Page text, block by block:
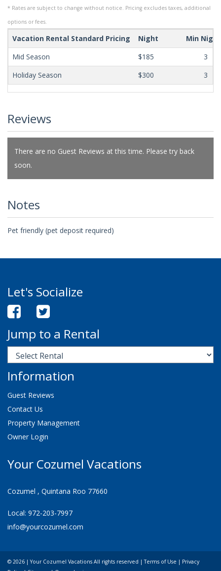
Check Availability
* Rates are subject to change without notice. Pricing excludes taxes, additional
options or fees.
Vacation Rental Standard Pricing Night
Min
Mid Season
$185
3
Holiday Season
$300 3
Reviews
There are no Guest Reviews at this time. Please try back
soon.
Notes
Pet friendly (pet deposit required)
Let's Socialize
Jump to a Rental
Information
Guest Reviews
Contact Us
Property Management
Owner Login
Your Cozumel Vacations
Cozumel , Quintana Roo 77660
Local: 972-203-7997
info@yourcozumel.com
© 2026 | Your Cozumel Vacations All rights reserved |Terms of Use | Privacy